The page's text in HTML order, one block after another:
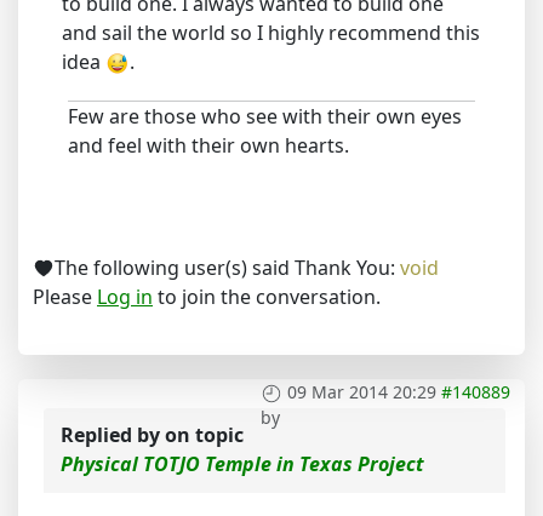
and sail the world so I highly recommend this
idea
.
Few are those who see with their own eyes
and feel with their own hearts.
The following user(s) said Thank You: void
Please Log in to join the conversation.
09 Mar 2014 20:29 #140889
by
Replied byon topic
Physical TOTJO Temple in Texas Project